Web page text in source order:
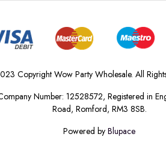
Copyright Wow Party Wholesale. All
Number: 12528572, Registered in
Road, Romford, RM3 8SB.
Powered by Blupace